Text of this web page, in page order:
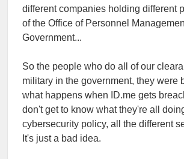
different companies holding different
of the Office of Personnel
Government...
So the people who do all of our
military in the government, they were
what happens when ID.me gets
don't get to know what they're all
cybersecurity policy, all the different
It's just a bad idea.